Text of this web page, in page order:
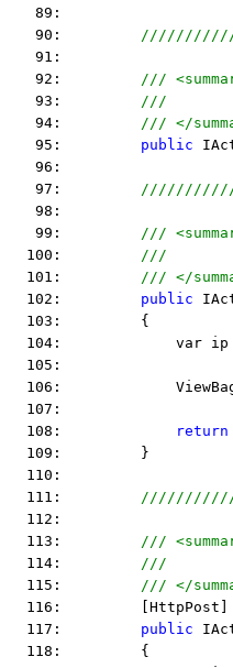
   89:
   90:
   91:
   92:
///
   93:
///
   94:
/// </
   95:
public
   96:
   97:
   98:
   99:
///
  100:
///
  101:
/// </
  102:
public
  103:         {
104:             var
  105:
106:
  107:
  108:
return
  109:         }
  110:
  111:
  112:
  113:
///
  114:
///
  115:
/// </
  116:         [HttpPost]
  117:
public
  118:         {